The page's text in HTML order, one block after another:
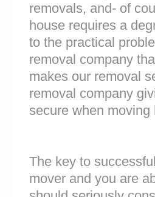
removals, and- of
house requires a
to the practical
removal company
makes our removal
removal company
secure when moving
The key to
mover and you are